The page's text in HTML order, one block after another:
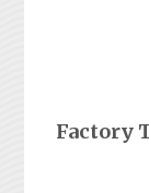
Factory